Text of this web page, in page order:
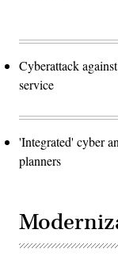
Cyberattack
service
'Integrated' cyber
planners